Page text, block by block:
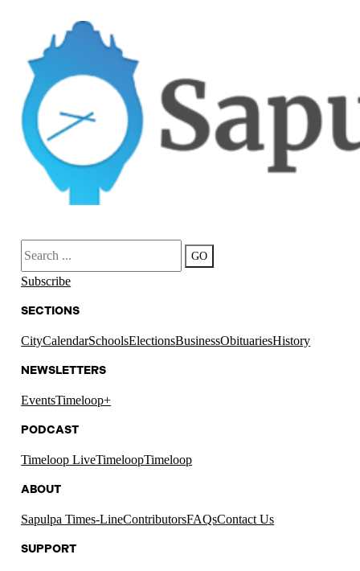
Search
GO
Subscribe
SECTIONS
CityCalendarSchoolsElectionsBusinessObituariesHistory
NEWSLETTERS
EventsTimeloop+
PODCAST
Timeloop LiveTimeloopTimeloop
ABOUT
Sapulpa Times-LineContributorsFAQsContact Us
SUPPORT